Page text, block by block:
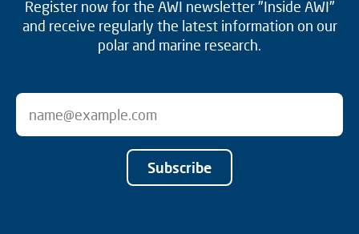
Register now for the AWI newsletter "Inside AWI"
and receive regularly the latest information on our
polar and marine research.
Subscribe